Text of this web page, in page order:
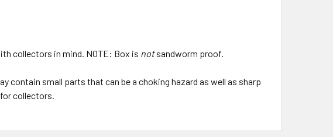
collectors in mind. NOTE: Box is notsandworm proof.
contain small parts that can be a choking hazard as well as sharp
collectors.